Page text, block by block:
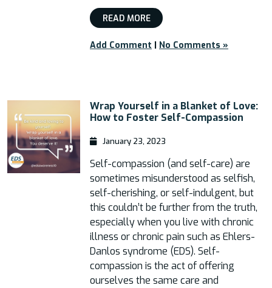
READ MORE
Add Comment | No Comments »
Wrap Yourself in a Blanket of Love:
How to Foster Self-Compassion
January 23, 2023
Self-compassion (and self-care) are
sometimes misunderstood as selfish,
self-cherishing, or self-indulgent, but
this couldn’t be further from the truth,
especially when you live with chronic
illness or chronic pain such as Ehlers-
Danlos syndrome (EDS). Self-
compassion is the act of offering
ourselves the same care and